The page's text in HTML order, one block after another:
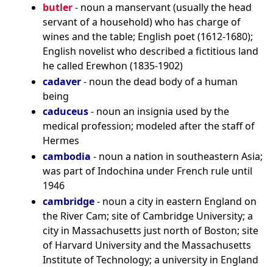
butler- noun a manservant (usually the head
servant of a household) who has charge of
wines and the table; English poet (1612-1680);
English novelist who described a fictitious land
he called Erewhon (1835-1902)
cadaver- noun the dead body of a human
being
caduceus- noun an insignia used by the
medical profession; modeled after the staff of
Hermes
cambodia - noun a nation in southeastern Asia;
was part of Indochina under French rule until
1946
cambridge- noun a city in eastern England on
the River Cam; site of Cambridge University; a
city in Massachusetts just north of Boston; site
of Harvard University and the Massachusetts
Institute of Technology; a university in England